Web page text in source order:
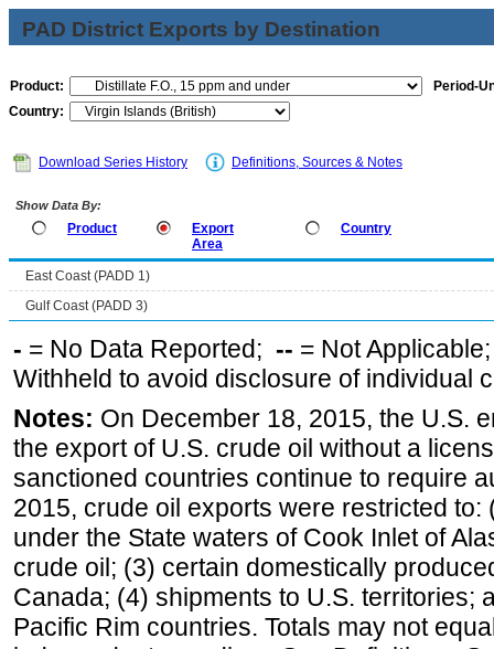
PAD District Exports by Destination
Product:
Period-
Country:
Download Series History Definitions, Sources & Notes
Show Data By:
Product
Export
Area
Country
East Coast (PADD 1)
Gulf Coast (PADD 3)
- = No Data Reported; -- = Not
Withheld to avoid disclosure of individual
Notes: On December 18, 2015, the U.S.
the export of U.S. crude oil without a
sanctioned countries continue to require
2015, crude oil exports were restricted
under the State waters of Cook Inlet of
crude oil; (3) certain domestically
Canada; (4) shipments to U.S. territories;
Pacific Rim countries. Totals may not